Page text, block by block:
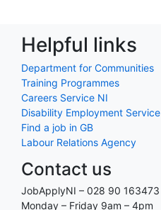
Helpful links
Department for Communities
Training Programmes
Careers Service NI
Disability Employment Service
Find a job in GB
Labour Relations Agency
Contact us
JobApplyNI – 028 90 163473
Monday – Friday 9am – 4pm